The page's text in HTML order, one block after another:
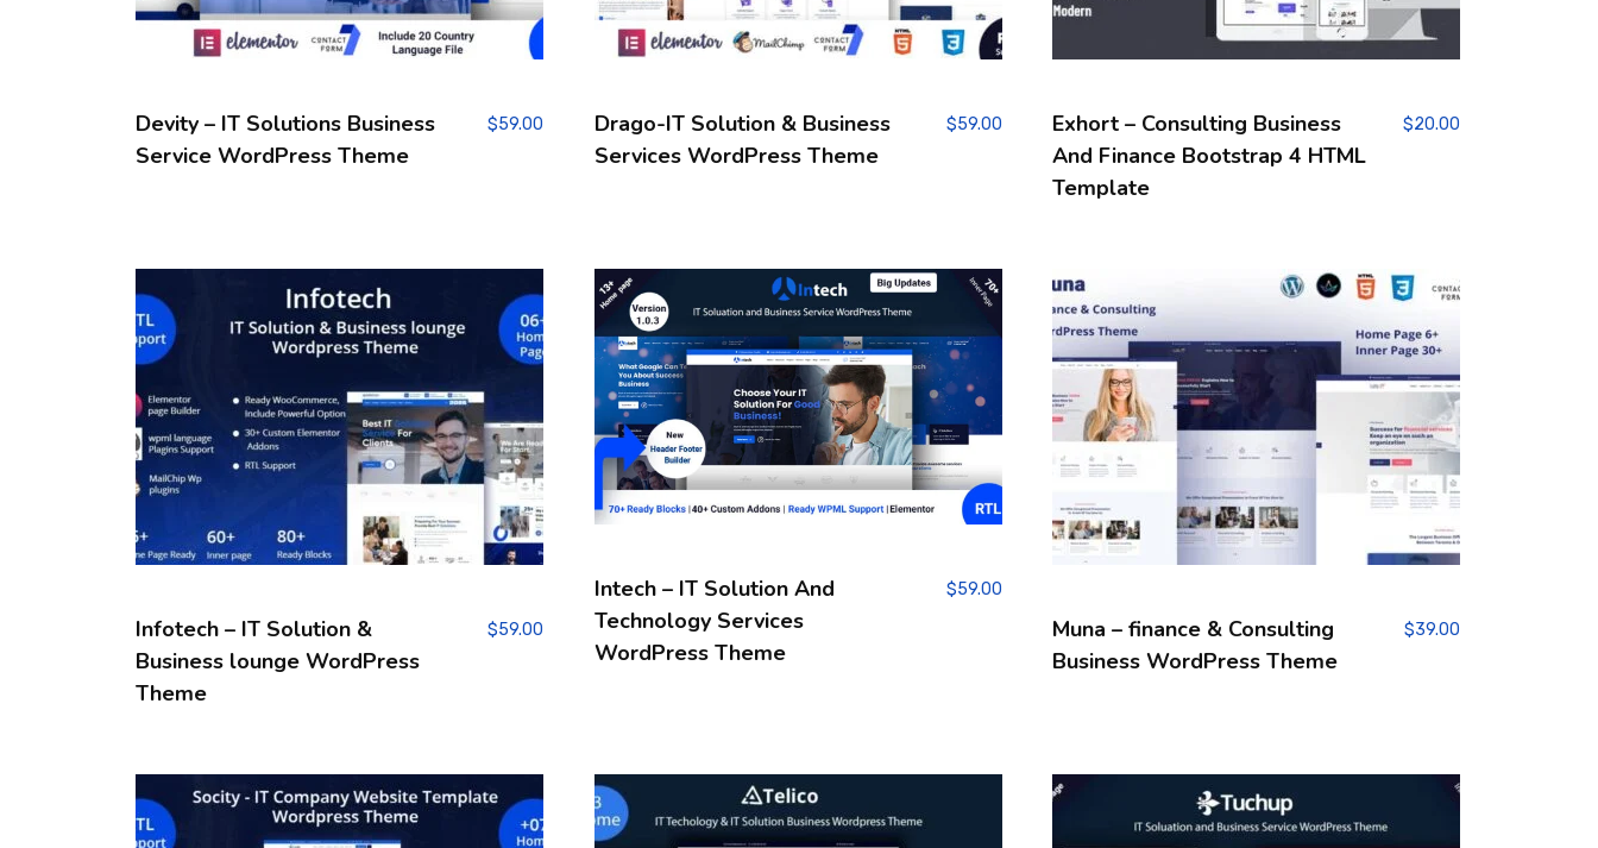
Devity – IT Solutions Business
Service WordPress Theme
$59.00
Drago-IT Solution & Business
Services WordPress Theme
$59.00
Exhort – Consulting Business
And Finance Bootstrap 4 HTML
Template
$20.00
Infotech – IT Solution &
Business lounge WordPress
Theme
$59.00
Intech – IT Solution And
Technology Services
WordPress Theme
$59.00
Muna – finance & Consulting
Business WordPress Theme
$39.00